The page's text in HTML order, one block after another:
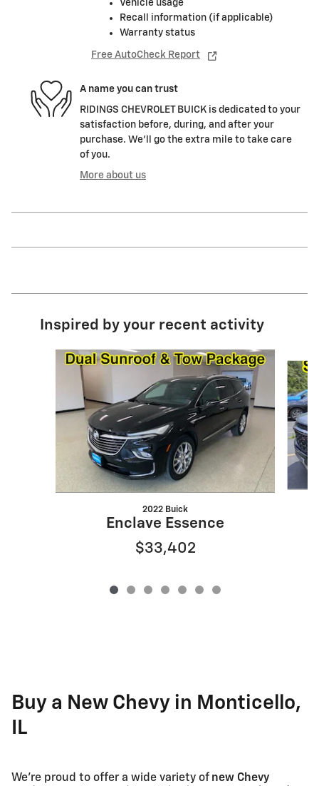
Vehicle usage
Recall information (if applicable)
Warranty status
Free AutoCheck Report
A name you can trust
RIDINGS CHEVROLET BUICK is dedicated to your
satisfaction before, during, and after your
purchase. We'll go the extra mile to take care
of you.
More about us
Inspired by your recent activity
Slide 1 of 7
2022 Buick
Enclave Essence
$33,402
Buy a New Chevy in Monticello,
IL
We're proud to offer a wide variety of new Chevy